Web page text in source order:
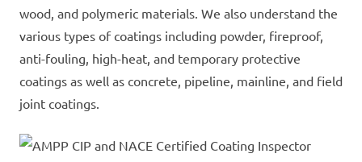
wood, and polymeric materials. We also understand the
various types of coatings including powder, fireproof,
anti-fouling, high-heat, and temporary protective
coatings as well as concrete, pipeline, mainline, and field
joint coatings.